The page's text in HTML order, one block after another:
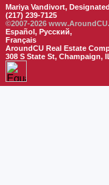
Mariya Vandivort,
(217) 239-7125
©2007-2026
Español, Русский,
Français
AroundCU Real Estate
308 S State St, Champaign,